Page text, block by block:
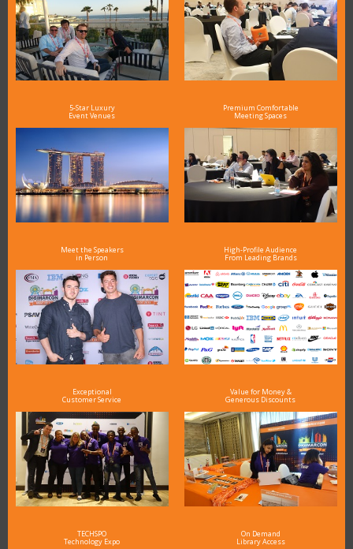
5-Star Luxury
Event Venues
Premium Comfortable
Meeting Spaces
Meet the Speakers
in Person
High-Profile Audience
From Leading Brands
Exceptional
Customer Service
Value for Money &
Generous Discounts
TECHSPO
Technology Expo
On Demand
Library Access